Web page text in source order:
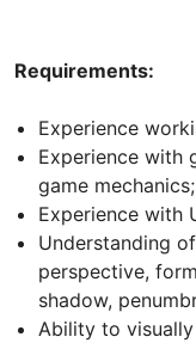
Requirements:
Experience
Experience with
game mechanics;
Experience with
Understanding
perspective,
shadow,
Ability to